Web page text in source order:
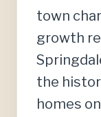
town
growth
the
homes